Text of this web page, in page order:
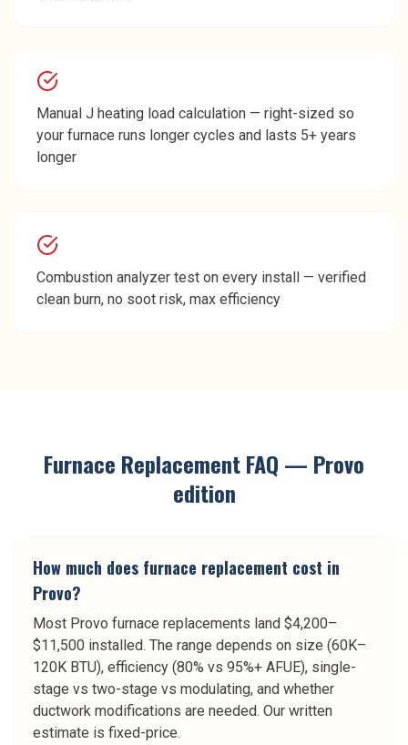
Manual J heating load calculation — right-sized so
your furnace runs longer cycles and lasts 5+ years
longer
Combustion analyzer test on every install — verified
clean burn, no soot risk, max efficiency
Furnace ReplacementFAQ — Provo
edition
How much does furnace replacement cost in
Provo?
Most Provo furnace replacements land $4,200–
$11,500 installed. The range depends on size (60K–
120K BTU), efficiency (80% vs 95%+ AFUE), single-
stage vs two-stage vs modulating, and whether
ductwork modifications are needed. Our written
estimate is fixed-price.